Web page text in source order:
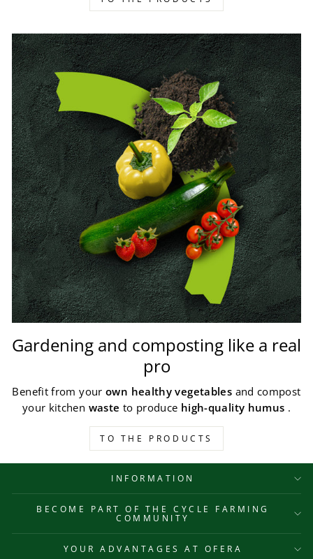
Gardening and composting like a real
pro
Benefit from yourown healthy vegetables and compost
your kitchen waste to produce high-quality humus .
TO THE PRODUCTS
INFORMATION
BECOME PART OF THE CYCLE FARMING
COMMUNITY
YOUR ADVANTAGES AT OFERA